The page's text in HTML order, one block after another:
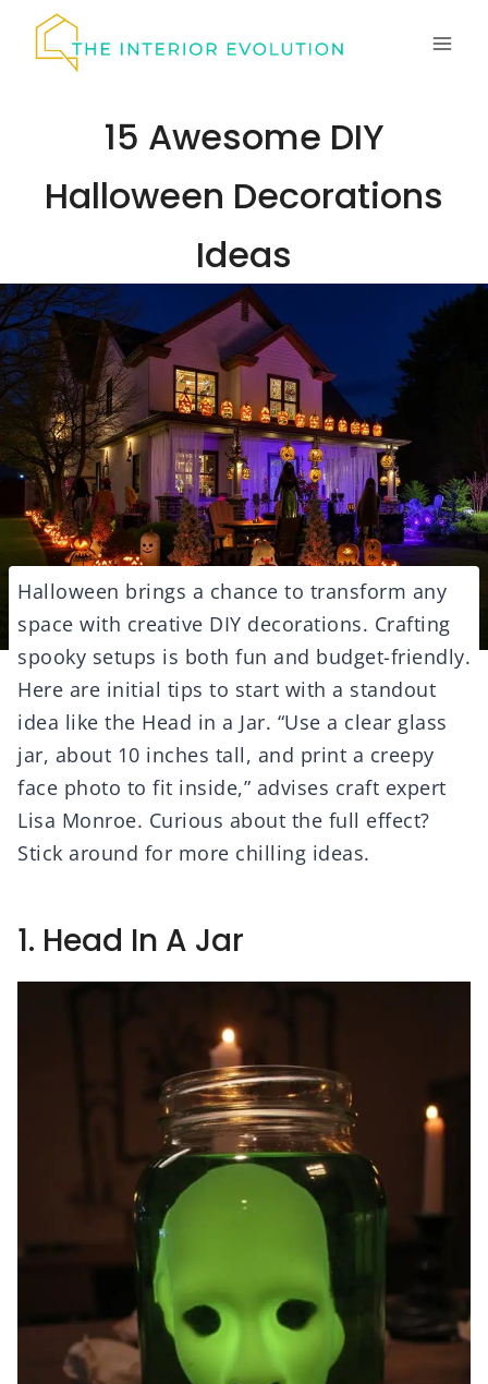
15 Awesome DIY
Halloween Decorations
Ideas
Halloween brings a chance to transform any
space with creative DIY decorations. Crafting
spooky setups is both fun and budget-friendly.
Here are initial tips to start with a standout
idea like the Head in a Jar. “Use a clear glass
jar, about 10 inches tall, and print a creepy
face photo to fit inside,” advises craft expert
Lisa Monroe. Curious about the full effect?
Stick around for more chilling ideas.
1. Head In A Jar